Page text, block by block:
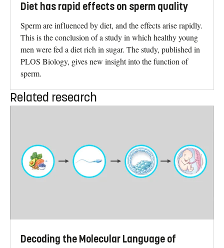
Diet has rapid effects on sperm quality
Sperm are influenced by diet, and the effects arise rapidly.
This is the conclusion of a study in which healthy young
men were fed a diet rich in sugar. The study, published in
PLOS Biology, gives new insight into the function of
sperm.
Related research
Decoding the Molecular Language of